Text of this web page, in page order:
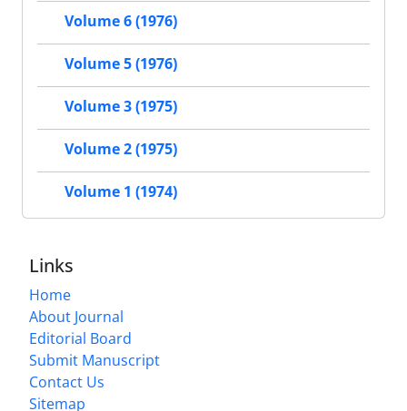
Volume 6 (1976)
Volume 5 (1976)
Volume 3 (1975)
Volume 2 (1975)
Volume 1 (1974)
Links
Home
About Journal
Editorial Board
Submit Manuscript
Contact Us
Sitemap